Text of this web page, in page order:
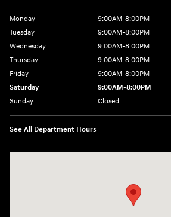
Monday
9:00AM-8:00PM
Tuesday
9:00AM-8:00PM
Wednesday
9:00AM-8:00PM
Thursday
9:00AM-8:00PM
Friday
9:00AM-8:00PM
Saturday
9:00AM-8:00PM
Sunday
Closed
See All Department Hours